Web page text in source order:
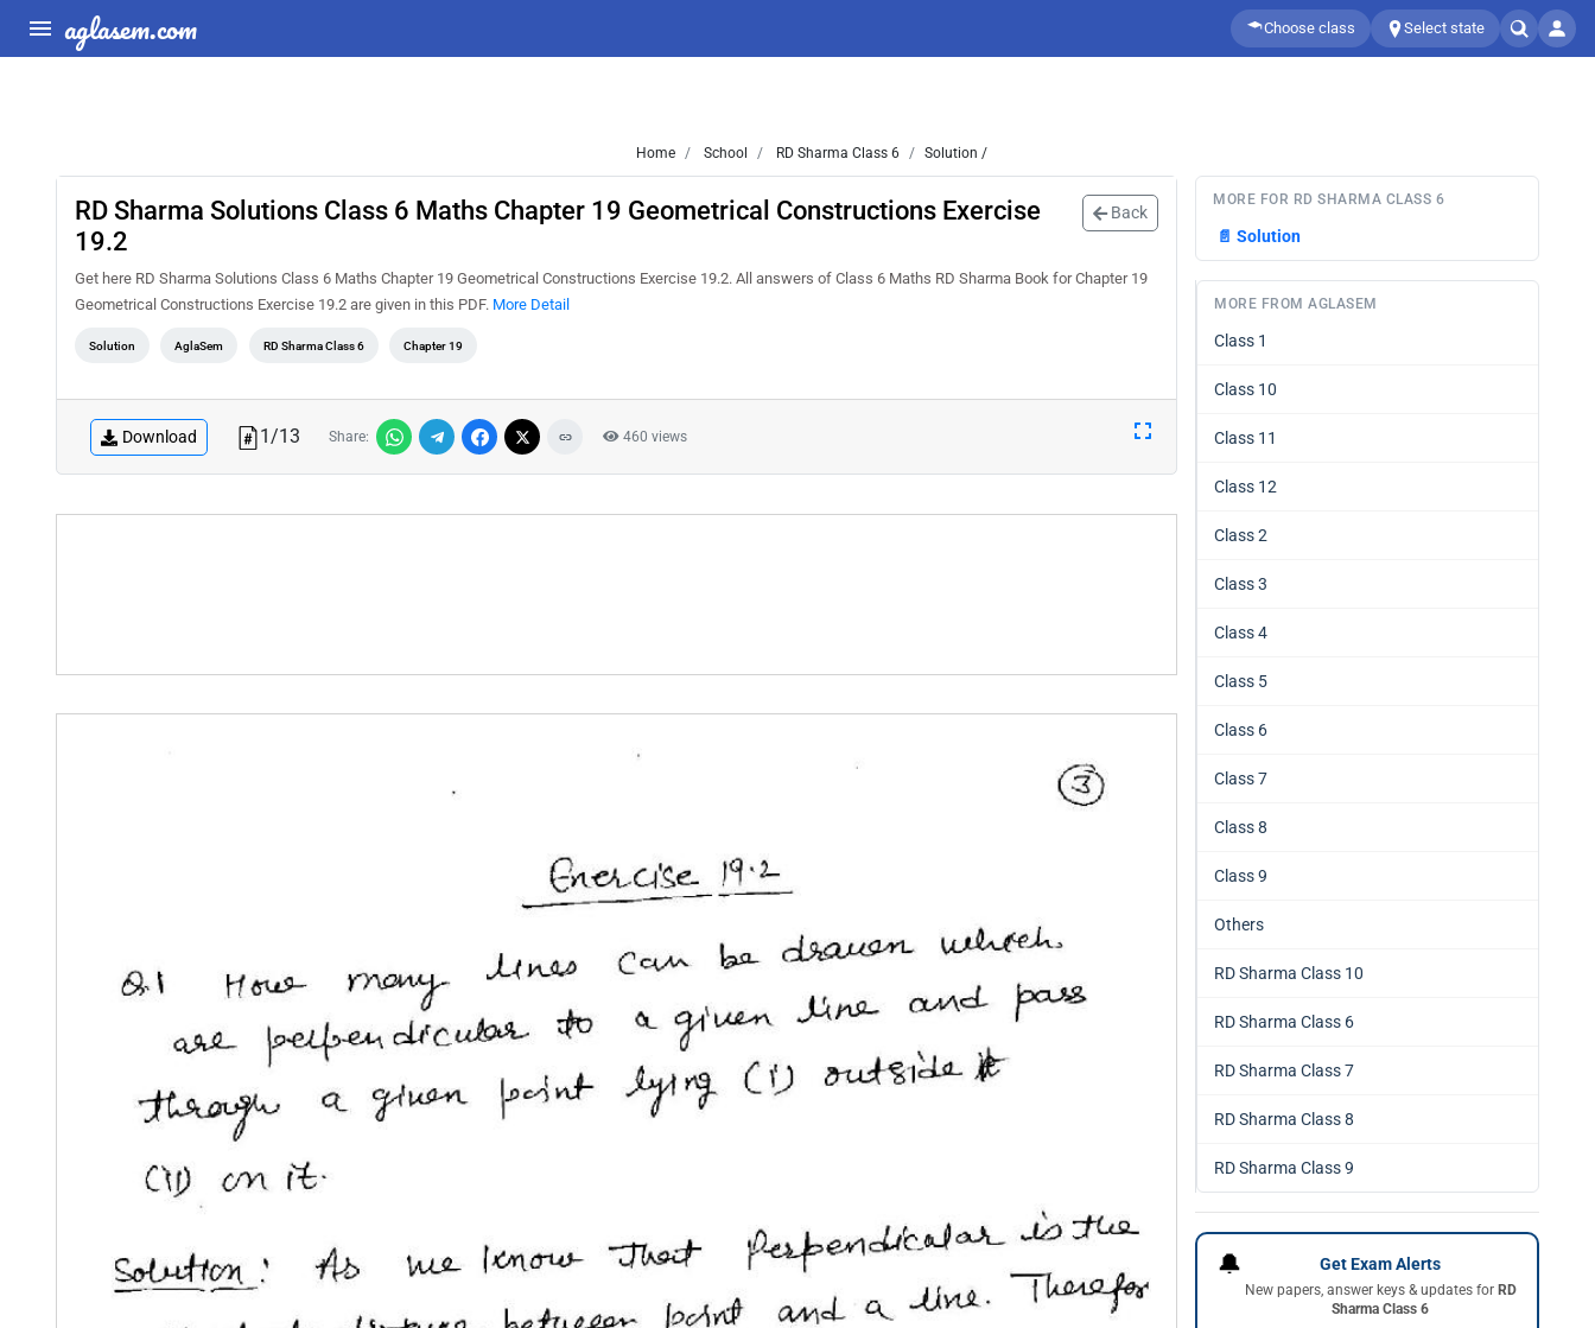
aglasem.com Choose class Select state
Home School RD Sharma Class 6 Solution /
RD Sharma Solutions Class 6 Maths Chapter 19 Geometrical Constructions Exercise
19.2
Back
Get here RD Sharma Solutions Class 6 Maths Chapter 19 Geometrical Constructions Exercise 19.2. All answers of Class 6 Maths RD Sharma Book for Chapter 19
Geometrical Constructions Exercise 19.2 are given in this PDF. More Detail
Solution AglaSem RD Sharma Class 6 Chapter 19
Download 1/13 Share: 460 views
MORE FOR RD SHARMA CLASS 6
📄 Solution
MORE FROM AGLASEM
Class 1
Class 10
Class 11
Class 12
Class 2
Class 3
Class 4
Class 5
Class 6
Class 7
Class 8
Class 9
Others
RD Sharma Class 10
RD Sharma Class 6
RD Sharma Class 7
RD Sharma Class 8
RD Sharma Class 9
🔔 Get Exam Alerts
New papers, answer keys & updates for RD
Sharma Class 6